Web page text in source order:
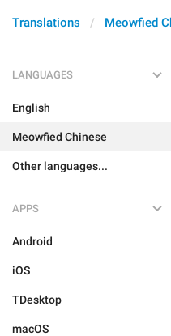
Translations Meowfied
LANGUAGES
English
Meowfied Chinese
Other languages...
APPS
Android
iOS
TDesktop
macOS